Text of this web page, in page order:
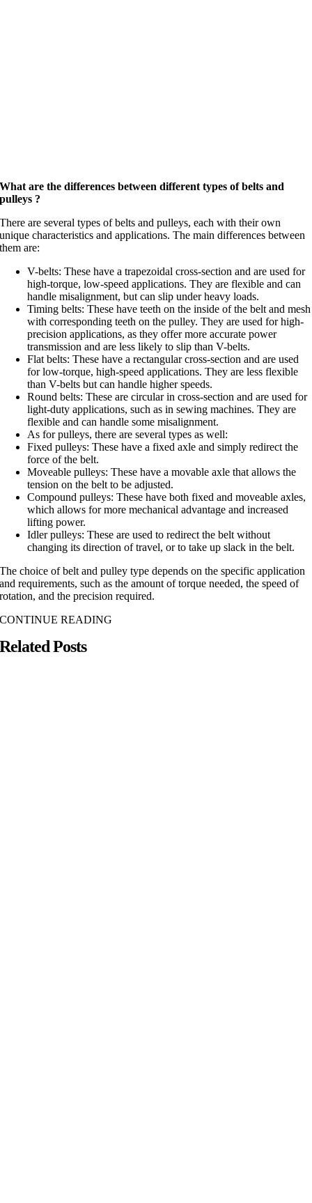
What are the differences between different types of belts and
pulleys ?
There are several types of belts and pulleys, each with their own
unique characteristics and applications. The main differences between
them are:
V-belts: These have a trapezoidal cross-section and are used for
high-torque, low-speed applications. They are flexible and can
handle misalignment, but can slip under heavy loads.
Timing belts: These have teeth on the inside of the belt and mesh
with corresponding teeth on the pulley. They are used for high-
precision applications, as they offer more accurate power
transmission and are less likely to slip than V-belts.
Flat belts: These have a rectangular cross-section and are used
for low-torque, high-speed applications. They are less flexible
than V-belts but can handle higher speeds.
Round belts: These are circular in cross-section and are used for
light-duty applications, such as in sewing machines. They are
flexible and can handle some misalignment.
As for pulleys, there are several types as well:
Fixed pulleys: These have a fixed axle and simply redirect the
force of the belt.
Moveable pulleys: These have a movable axle that allows the
tension on the belt to be adjusted.
Compound pulleys: These have both fixed and moveable axles,
which allows for more mechanical advantage and increased
lifting power.
Idler pulleys: These are used to redirect the belt without
changing its direction of travel, or to take up slack in the belt.
The choice of belt and pulley type depends on the specific application
and requirements, such as the amount of torque needed, the speed of
rotation, and the precision required.
CONTINUE READING
Related Posts